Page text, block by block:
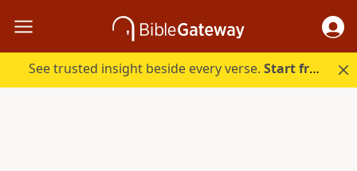
See trusted insight beside every verse.Start free.